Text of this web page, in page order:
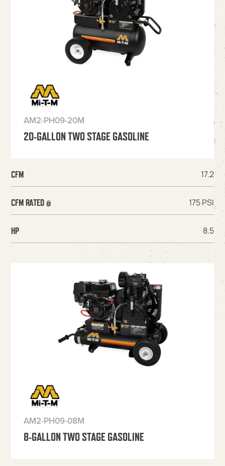
AM2-PH09-20M
20-GALLON TWO STAGE GASOLINE
CFM 17.2
CFM RATED @ 175 PSI
HP 8.5
AM2-PH09-08M
8-GALLON TWO STAGE GASOLINE